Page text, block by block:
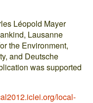
Léopold Mayer
Lausanne
the Environment,
and Deutsche
was supported
local-